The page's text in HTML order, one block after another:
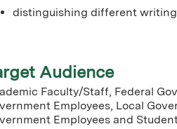
distinguishing different
Audience
Faculty/Staff, Federal
Employees, Local
Employees and